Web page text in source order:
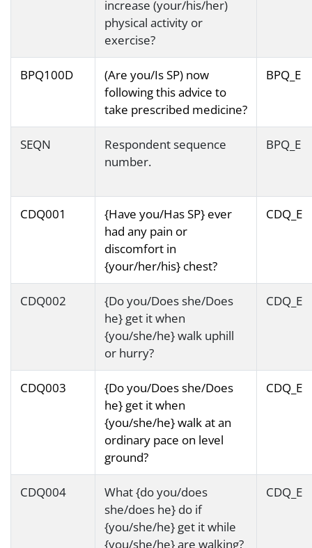
increase (your/his/her)
physical activity or
exercise?
BPQ100D
(Are you/Is SP) now
following this advice to
take prescribed medicine?
BPQ_E
SEQN
Respondent sequence
number.
BPQ_E
CDQ001
{Have you/Has SP} ever
had any pain or
discomfort in
{your/her/his} chest?
CDQ_E
CDQ002
{Do you/Does she/Does
he} get it when
{you/she/he} walk uphill
or hurry?
CDQ_E
CDQ003
{Do you/Does she/Does
he} get it when
{you/she/he} walk at an
ordinary pace on level
ground?
CDQ_E
CDQ004
What {do you/does
she/does he} do if
{you/she/he} get it while
{you/she/he} are walking?
CDQ_E